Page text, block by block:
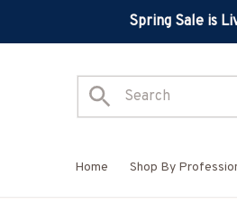
Spring Sale is
Home Shop By